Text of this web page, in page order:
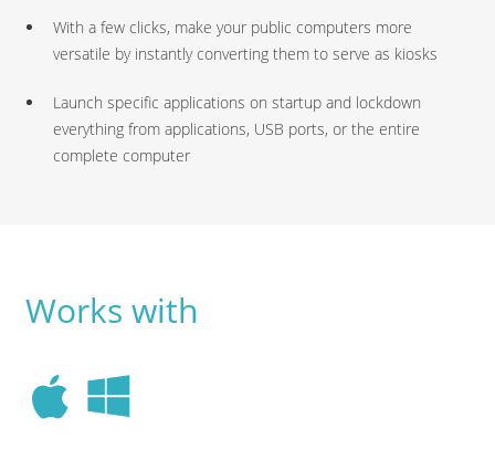
With a few clicks, make your public computers more
versatile by instantly converting them to serve as kiosks
Launch specific applications on startup and lockdown
everything from applications, USB ports, or the entire
complete computer
Works with